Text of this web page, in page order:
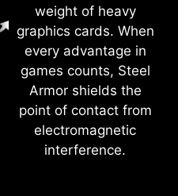
weight of heavy
graphics cards. When
every advantage in
games counts, Steel
Armor shields the
point of contact from
electromagnetic
interference.
WITH
BOOST
with a single button
the BIOS in a few
Setup Utility.